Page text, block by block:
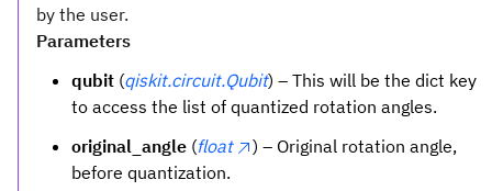
by the user.
Parameters
qubit (qiskit.circuit.Qubit) – This will be the dict key
to access the list of quantized rotation angles.
original_angle (float
) – Original rotation angle,
before quantization.